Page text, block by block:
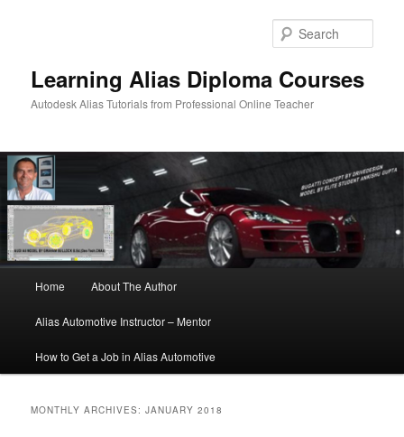
Learning Alias Diploma Courses
Autodesk Alias Tutorials from Professional Online Teacher
Skip
to
primary
content
Skip
to
secondary
content
Home About The Author
Alias Automotive Instructor – Mentor
How to Get a Job in Alias Automotive
MONTHLY ARCHIVES:JANUARY 2018